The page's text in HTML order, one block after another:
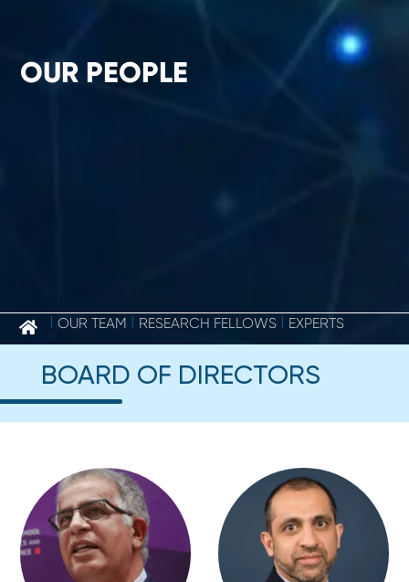
OUR PEOPLE
OUR PEOPLE
OUR TEAM RESEARCH FELLOWS EXPERTS
BOARD OF DIRECTORS